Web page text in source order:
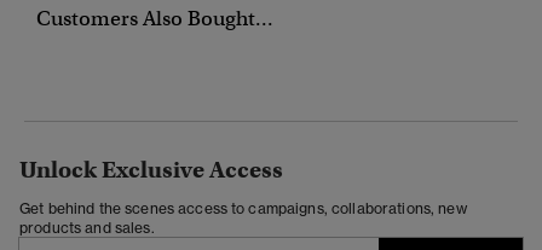
Customers Also Bought...
Unlock Exclusive Access
Get behind the scenes access to campaigns, collaborations, new
products and sales.